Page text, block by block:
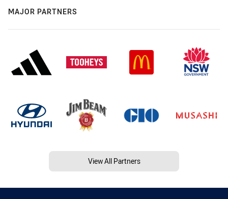
MAJOR PARTNERS
View All Partners